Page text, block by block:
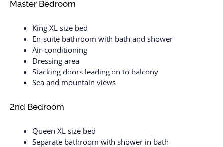
Master Bedroom
King XL size bed
En-suite bathroom with bath and shower
Air-conditioning
Dressing area
Stacking doors leading on to balcony
Sea and mountain views
2nd Bedroom
Queen XL size bed
Separate bathroom with shower in bath